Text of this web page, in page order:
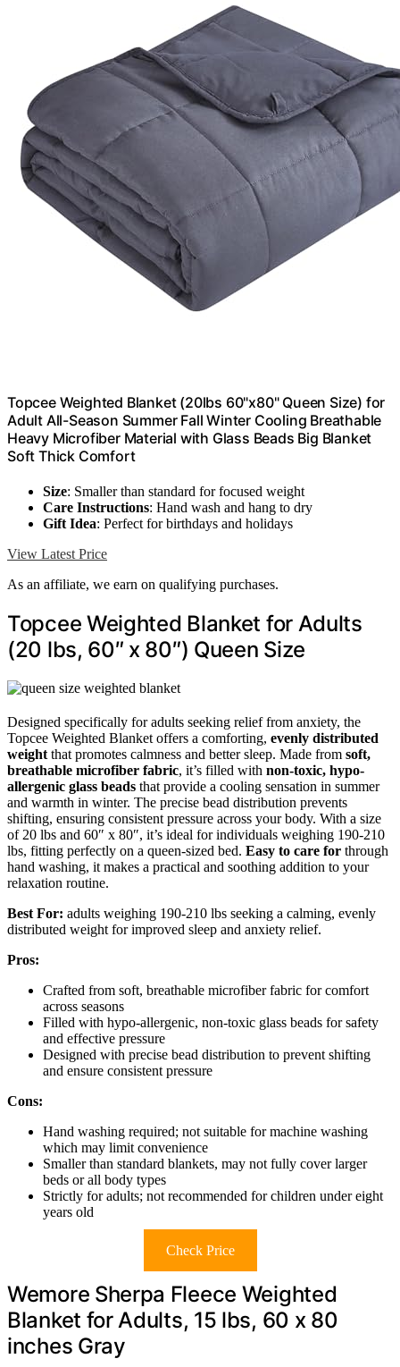
Topcee Weighted Blanket (20lbs 60"x80" Queen Size) for
Adult All-Season Summer Fall Winter Cooling Breathable
Heavy Microfiber Material with Glass Beads Big Blanket
Soft Thick Comfort
Size: Smaller than standard for focused weight
Care Instructions: Hand wash and hang to dry
Gift Idea: Perfect for birthdays and holidays
View Latest Price
As an affiliate, we earn on qualifying purchases.
Topcee Weighted Blanket for Adults
(20 lbs, 60″ x 80″) Queen Size
Designed specifically for adults seeking relief from anxiety, the
Topcee Weighted Blanket offers a comforting, evenly distributed
weight that promotes calmness and better sleep. Made from soft,
breathable microfiber fabric, it’s filled with non-toxic, hypo-
allergenic glass beads that provide a cooling sensation in summer
and warmth in winter. The precise bead distribution prevents
shifting, ensuring consistent pressure across your body. With a size
of 20 lbs and 60″ x 80″, it’s ideal for individuals weighing 190-210
lbs, fitting perfectly on a queen-sized bed. Easy to care for through
hand washing, it makes a practical and soothing addition to your
relaxation routine.
Best For: adults weighing 190-210 lbs seeking a calming, evenly
distributed weight for improved sleep and anxiety relief.
Pros:
Crafted from soft, breathable microfiber fabric for comfort
across seasons
Filled with hypo-allergenic, non-toxic glass beads for safety
and effective pressure
Designed with precise bead distribution to prevent shifting
and ensure consistent pressure
Cons:
Hand washing required; not suitable for machine washing
which may limit convenience
Smaller than standard blankets, may not fully cover larger
beds or all body types
Strictly for adults; not recommended for children under eight
years old
Check Price
Wemore Sherpa Fleece Weighted
Blanket for Adults, 15 lbs, 60 x 80
inches Gray